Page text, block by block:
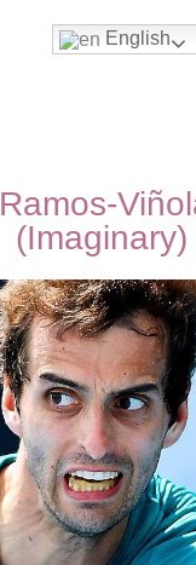
English
(Imaginary)